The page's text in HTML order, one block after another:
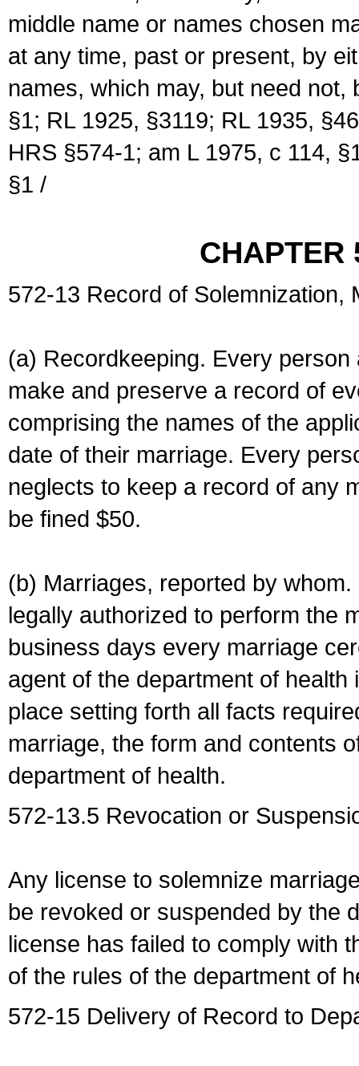
middle name or names chosen
at any time, past or present, by
names, which may, but need
§1; RL 1925, §3119; RL 1935,
HRS §574-1; am L 1975, c 114,
§1 /
CHAPTER
572-13 Record of Solemnization,
(a) Recordkeeping. Every
make and preserve a record of
comprising the names of the
date of their marriage. Every
neglects to keep a record of any
be fined $50.
(b) Marriages, reported by
legally authorized to perform the
business days every marriage
agent of the department of
place setting forth all facts
marriage, the form and contents
department of health.
572-13.5 Revocation or
Any license to solemnize
be revoked or suspended by the
license has failed to comply with
of the rules of the department of
572-15 Delivery of Record to